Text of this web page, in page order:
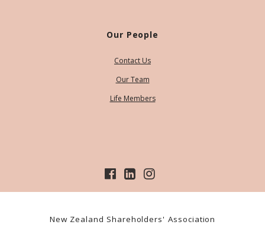
Our People
Contact Us
Our Team
Life Members
New Zealand Shareholders' Association